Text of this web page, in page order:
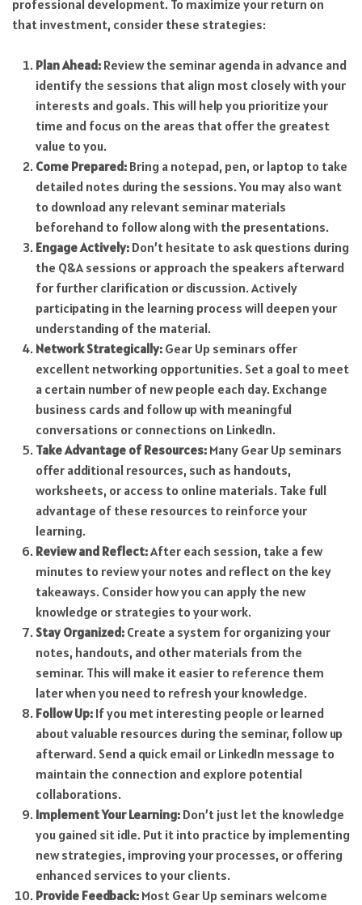
professional development. To maximize your return on
that investment, consider these strategies:
Plan Ahead:Review the seminar agenda in advance and
identify the sessions that align most closely with your
interests and goals. This will help you prioritize your
time and focus on the areas that offer the greatest
value to you.
Come Prepared:Bring a notepad, pen, or laptop to take
detailed notes during the sessions. You may also want
to download any relevant seminar materials
beforehand to follow along with the presentations.
Engage Actively:Don’t hesitate to ask questions during
the Q&A sessions or approach the speakers afterward
for further clarification or discussion. Actively
participating in the learning process will deepen your
understanding of the material.
Network Strategically:Gear Up seminars offer
excellent networking opportunities. Set a goal to meet
a certain number of new people each day. Exchange
business cards and follow up with meaningful
conversations or connections on LinkedIn.
Take Advantage of Resources:Many Gear Up seminars
offer additional resources, such as handouts,
worksheets, or access to online materials. Take full
advantage of these resources to reinforce your
learning.
Review and Reflect:After each session, take a few
minutes to review your notes and reflect on the key
takeaways. Consider how you can apply the new
knowledge or strategies to your work.
Stay Organized:Create a system for organizing your
notes, handouts, and other materials from the
seminar. This will make it easier to reference them
later when you need to refresh your knowledge.
Follow Up:If you met interesting people or learned
about valuable resources during the seminar, follow up
afterward. Send a quick email or LinkedIn message to
maintain the connection and explore potential
collaborations.
Implement Your Learning:Don’t just let the knowledge
you gained sit idle. Put it into practice by implementing
new strategies, improving your processes, or offering
enhanced services to your clients.
Provide Feedback:Most Gear Up seminars welcome